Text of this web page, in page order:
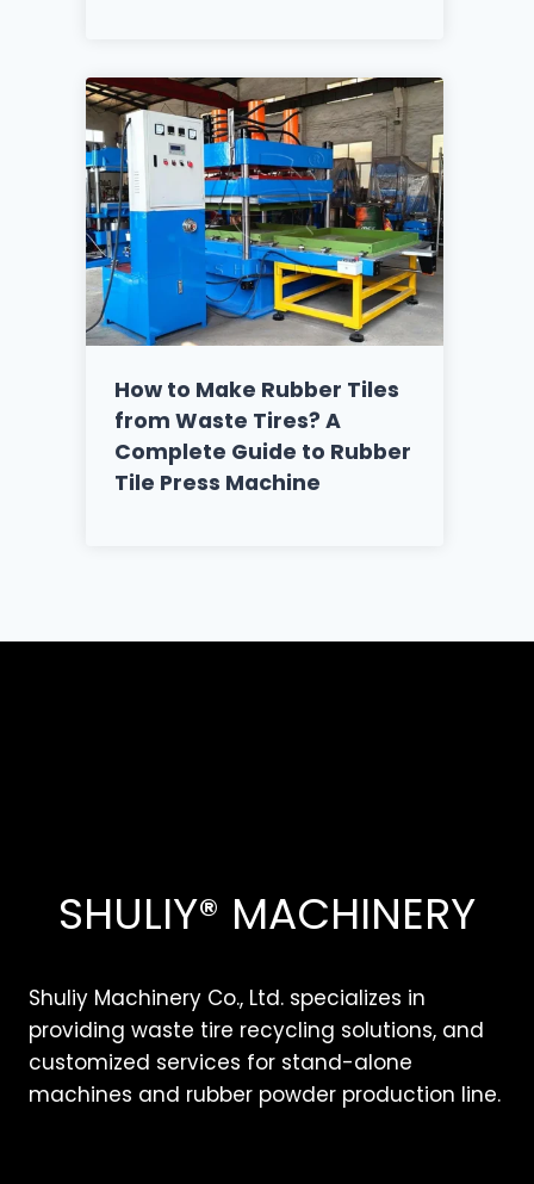
How to Make Rubber Tiles
from Waste Tires? A
Complete Guide to Rubber
Tile Press Machine
SHULIY® MACHINERY
Shuliy Machinery Co., Ltd. specializes in
providing waste tire recycling solutions, and
customized services for stand-alone
machines and rubber powder production line.